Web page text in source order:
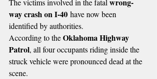
The victims involved in the fatal wrong-
way crash on I-40 have now been
identified by authorities.
According to the Oklahoma Highway
Patrol, all four occupants riding inside the
struck vehicle were pronounced dead at the
scene.